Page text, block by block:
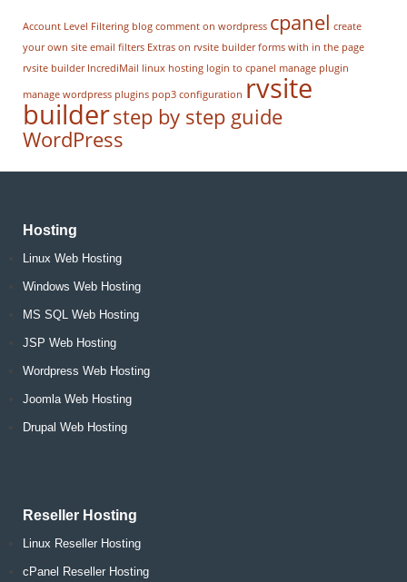
Account Level Filtering blog comment on wordpress cpanel create
your own site email filters Extras on rvsite builder forms with in the page
rvsite builder IncrediMail linux hosting login to cpanel manage plugin
manage wordpress plugins pop3 configuration rvsite
builderstep by step guide
WordPress
Hosting
Linux Web Hosting
Windows Web Hosting
MS SQL Web Hosting
JSP Web Hosting
Wordpress Web Hosting
Joomla Web Hosting
Drupal Web Hosting
Reseller Hosting
Linux Reseller Hosting
cPanel Reseller Hosting